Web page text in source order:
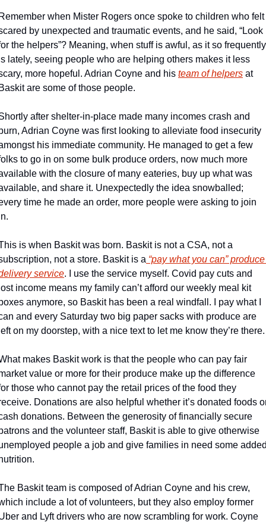
when Mister Rogers once spoke to children who felt
by unexpected and traumatic events, and he said, “Look
the helpers”? Meaning, when stuff is awful, as it so frequently
lately, seeing people who are helping others makes it less
more hopeful. Adrian Coyne and his team of helpers at
are some of those people.
after shelter-in-place made many incomes crash and
Adrian Coyne was first looking to alleviate food insecurity
his immediate community. He managed to get a few
to go in on some bulk produce orders, now much more
with the closure of many eateries, buy up what was
and share it. Unexpectedly the idea snowballed;
time he made an order, more people were asking to join
is when Baskit was born. Baskit is not a CSA, not a
not a store. Baskit is a “pay what you can” produce
service. I use the service myself. Covid pay cuts and
income means my family can’t afford our weekly meal kit
anymore, so Baskit has been a real windfall. I pay what I
and every Saturday two big paper sacks with produce are
on my doorstep, with a nice text to let me know they’re there.
makes Baskit work is that the people who can pay fair
value or more for their produce make up the difference
those who cannot pay the retail prices of the food they
Donations are also helpful whether it’s donated foods
donations. Between the generosity of financially secure
and the volunteer staff, Baskit is able to give otherwise
people a job and give families in need some
Baskit team is composed of Adrian Coyne and his crew,
include a lot of volunteers, but they also employ former
and Lyft drivers who are now scrambling for work. Coyne